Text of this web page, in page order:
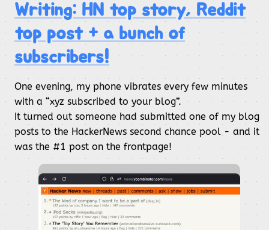
Writing: HN top story, Reddit
top post + a bunch of
subscribers!
One evening, my phone vibrates every few minutes
with a “xyz subscribed to your blog”.
It turned out someone had submitted one of my blog
posts to the HackerNews second chance pool - and it
was the #1 post on the frontpage!